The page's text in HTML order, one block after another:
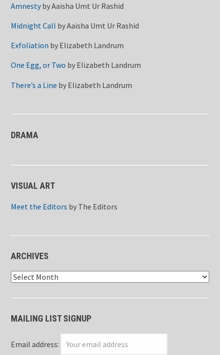
AmnestybyAaisha Umt Ur Rashid
Midnight Call byAaisha Umt Ur Rashid
Exfoliation by Elizabeth Landrum
One Egg, or Two by Elizabeth Landrum
There’s a Line by Elizabeth Landrum
DRAMA
VISUAL ART
Meet the Editors by The Editors
ARCHIVES
Archives
MAILING LIST SIGNUP
Email address: